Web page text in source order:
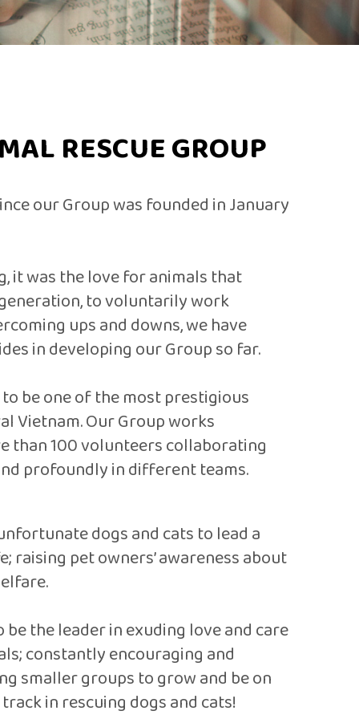
RESCUE GROUP
our Group was founded in January
it was the love for animals that
to voluntarily work
ups and downs, we have
in developing our Group so far.
be one of the most prestigious
Vietnam. Our Group works
than 100 volunteers collaborating
profoundly in different teams.
dogs and cats to lead a
raising pet owners’ awareness about
the leader in exuding love and care
constantly encouraging and
smaller groups to grow and be on
in rescuing dogs and cats!